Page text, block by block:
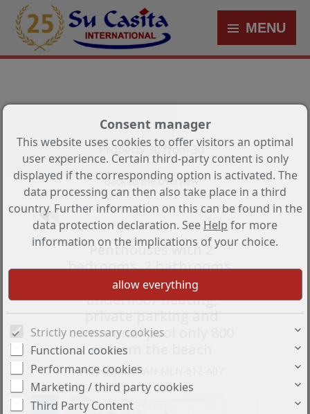
MENU
Property 30 from 30
Back to the overview
Penthouses with 2
bedrooms, 2 bathrooms,
air conditioning,
underfloor heating,
private parking and
communal pool only 800
m from the beach
Property ID: HAN-MLN-612-A07
Consent manager
This website uses cookies to offer visitors an optimal
user experience. Certain third-party content is only
displayed if the corresponding option is activated. The
data processing can then also take place in a third
country. Further information on this can be found in the
data protection declaration. See Help for more
information on the implications of your choice.
Strictly necessary cookies
Functional cookies
Performance cookies
Marketing / third party cookies
Third Party Content